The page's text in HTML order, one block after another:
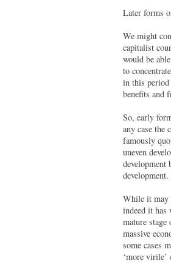
Later forms
We might
capitalist
would be
to
in this period
benefits and
So, early
any case the
famously
uneven
development
While it may
indeed it has
mature stage
massive
some cases
‘more